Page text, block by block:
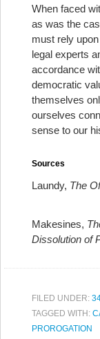
When faced
as was the
must rely
legal experts
accordance
democratic
themselves
ourselves
sense to our
Sources
Laundy, The
Makesines,
Dissolution of
FILED UNDER:
TAGGED WITH:
PROROGATION